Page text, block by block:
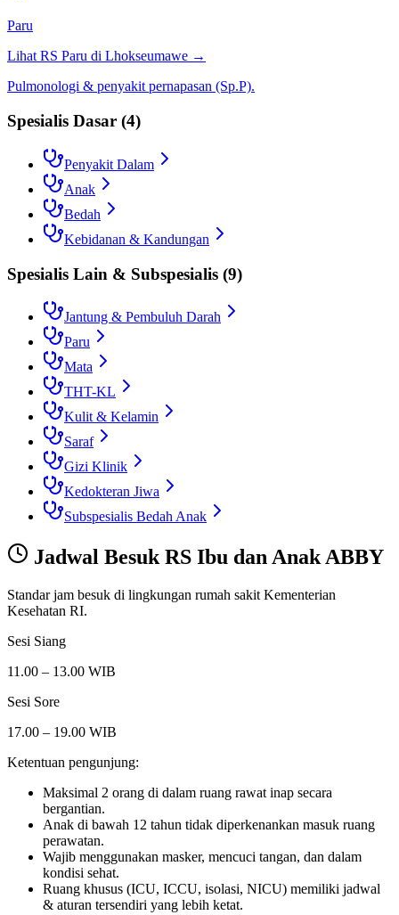
Paru
Lihat RS Paru di Lhokseumawe →
Pulmonologi & penyakit pernapasan (Sp.P).
Spesialis Dasar (4)
Penyakit Dalam
Anak
Bedah
Kebidanan & Kandungan
Spesialis Lain & Subspesialis (9)
Jantung & Pembuluh Darah
Paru
Mata
THT-KL
Kulit & Kelamin
Saraf
Gizi Klinik
Kedokteran Jiwa
Subspesialis Bedah Anak
Jadwal BesukRS Ibu dan Anak ABBY
Standar jam besuk di lingkungan rumah sakit Kementerian
Kesehatan RI.
Sesi Siang
11.00 – 13.00 WIB
Sesi Sore
17.00 – 19.00 WIB
Ketentuan pengunjung:
Maksimal 2 orang di dalam ruang rawat inap secara
bergantian.
Anak di bawah 12 tahun tidak diperkenankan masuk ruang
perawatan.
Wajib menggunakan masker, mencuci tangan, dan dalam
kondisi sehat.
Ruang khusus (ICU, ICCU, isolasi, NICU) memiliki jadwal
& aturan tersendiri yang lebih ketat.